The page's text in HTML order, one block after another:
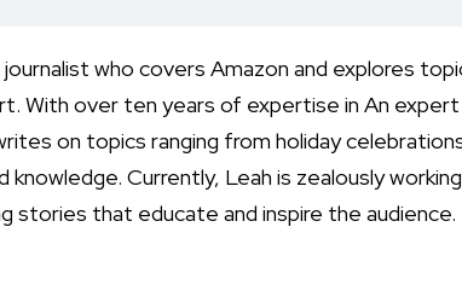
who covers Amazon and explores
With over ten years of expertise in An
on topics ranging from holiday
Currently, Leah is zealously
stories that educate and inspire the audience.